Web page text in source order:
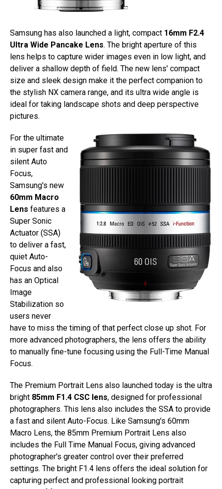
Samsung has also launched a light, compact 16mm F2.4
Ultra Wide Pancake Lens. The bright aperture of this
lens helps to capture wider images even in low light, and
deliver a shallow depth of field. The new lens' compact
size and sleek design make it the perfect companion to
the stylish NX camera range, and its ultra wide angle is
ideal for taking landscape shots and deep perspective
pictures.
For the ultimate
in super fast and
silent Auto
Focus,
Samsung's new
60mm Macro
Lens features a
Super Sonic
Actuator (SSA)
to deliver a fast,
quiet Auto-
Focus and also
has an Optical
Image
Stabilization so
users never
have to miss the timing of that perfect close up shot. For
more advanced photographers, the lens offers the ability
to manually fine-tune focusing using the Full-Time Manual
Focus.
The Premium Portrait Lens also launched today is the ultra
bright 85mm F1.4 CSC lens, designed for professional
photographers. This lens also includes the SSA to provide
a fast and silent Auto-Focus. Like Samsung's 60mm
Macro Lens, the 85mm Premium Portrait Lens also
includes the Full Time Manual Focus, giving advanced
photographer's greater control over their preferred
settings. The bright F1.4 lens offers the ideal solution for
capturing perfect and professional looking portrait